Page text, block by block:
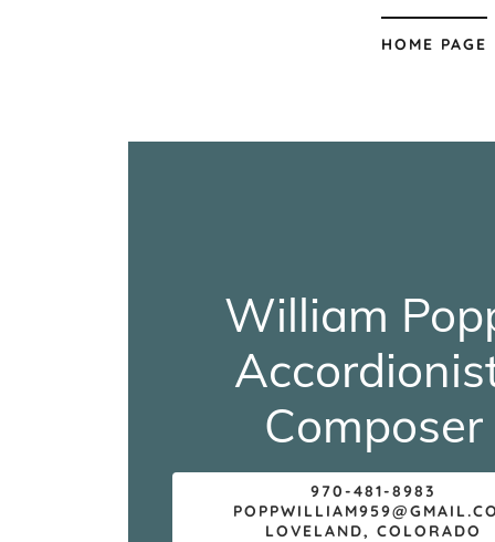
HOME PAGE
William
Composer
970-481-8983
LOVELAND, COLORADO